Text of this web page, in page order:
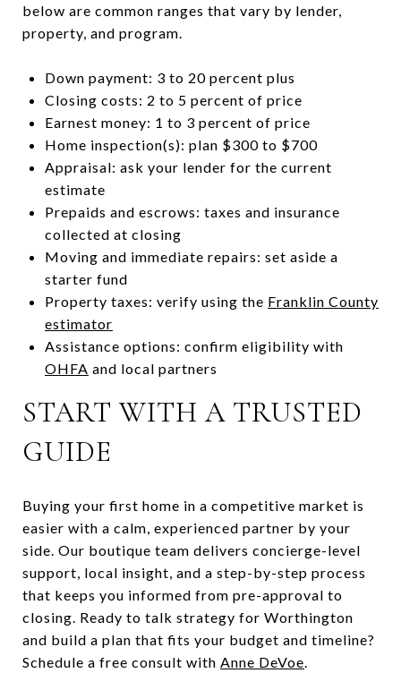
below are common ranges that vary by lender,
property, and program.
Down payment: 3 to 20 percent plus
Closing costs: 2 to 5 percent of price
Earnest money: 1 to 3 percent of price
Home inspection(s): plan $300 to $700
Appraisal: ask your lender for the current
estimate
Prepaids and escrows: taxes and insurance
collected at closing
Moving and immediate repairs: set aside a
starter fund
Property taxes: verify using the Franklin County
estimator
Assistance options: confirm eligibility with
OHFA and local partners
START WITH A TRUSTED
GUIDE
Buying your first home in a competitive market is
easier with a calm, experienced partner by your
side. Our boutique team delivers concierge-level
support, local insight, and a step-by-step process
that keeps you informed from pre-approval to
closing. Ready to talk strategy for Worthington
and build a plan that fits your budget and timeline?
Schedule a free consult with Anne DeVoe.